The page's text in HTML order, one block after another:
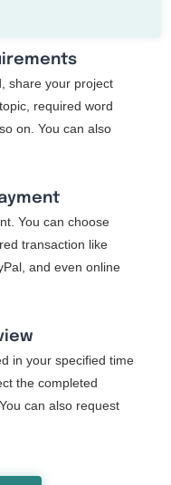
share your project
required word
on. You can also
You can choose
transaction like
and even online
in your specified time
the completed
can also request